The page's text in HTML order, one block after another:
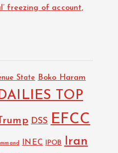
freezing of account,
State Boko Haram
TOP
DSS EFCC
INEC IPOB Iran